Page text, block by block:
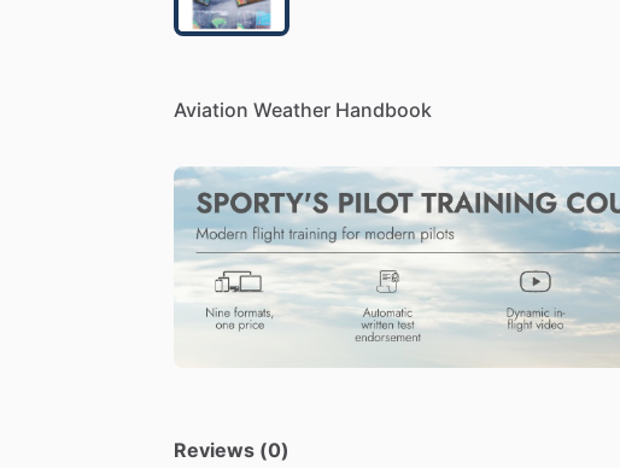
Aviation Weather Handbook
Reviews (0)